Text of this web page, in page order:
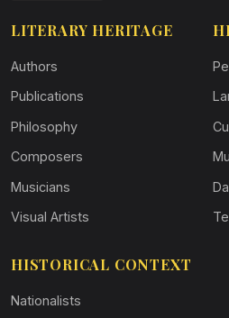
LITERARY HERITAGE
Authors
Publications
Philosophy
Composers
Musicians
Visual Artists
HISTORICAL CONTEXT
Nationalists